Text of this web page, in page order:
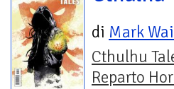
di Mark
Cthulhu
Reparto